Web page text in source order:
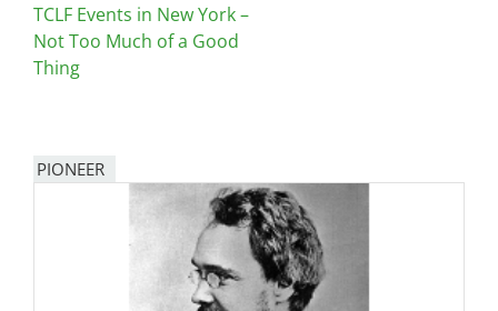
TCLF Events in New York –
Not Too Much of a Good
Thing
PIONEER